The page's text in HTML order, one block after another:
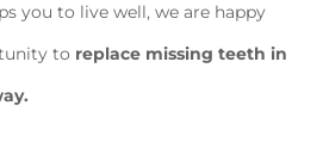
you to live well, we are happy
to replace missing teeth in